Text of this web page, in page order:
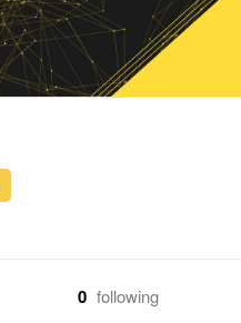
0 following